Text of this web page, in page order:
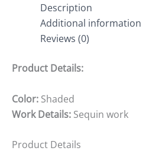
Description
Additional information
Reviews (0)
Product Details:
Color: Shaded
Work Details: Sequin work
Product Details